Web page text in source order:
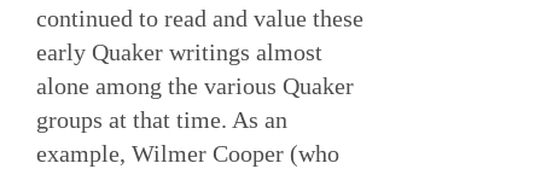
continued to read and value these
early Quaker writings almost
alone among the various Quaker
groups at that time. As an
example, Wilmer Cooper (who